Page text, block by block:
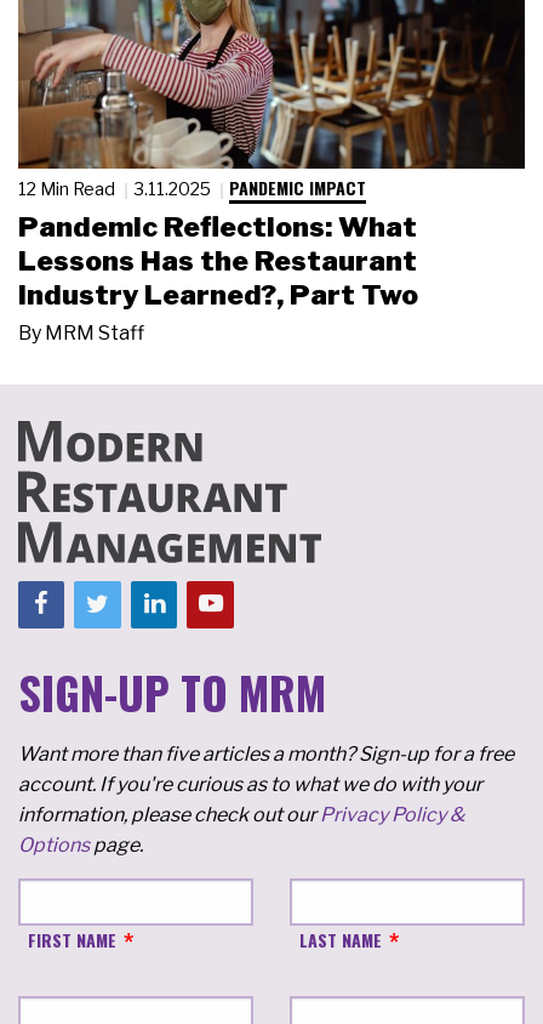
12 Min Read 3.11.2025 PANDEMIC IMPACT
Pandemic Reflections: What
Lessons Has the Restaurant
Industry Learned?, Part Two
By MRM Staff
SIGN-UP TO MRM
Want more than five articles a month? Sign-up for a free
account. If you're curious as to what we do with your
information, please check out ourPrivacy Policy &
Optionspage.
FIRST NAME LAST NAME